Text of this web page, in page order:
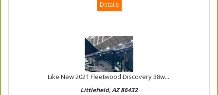
Details
Like New 2021 Fleetwood Discovery 38w....
Littlefield, AZ 86432